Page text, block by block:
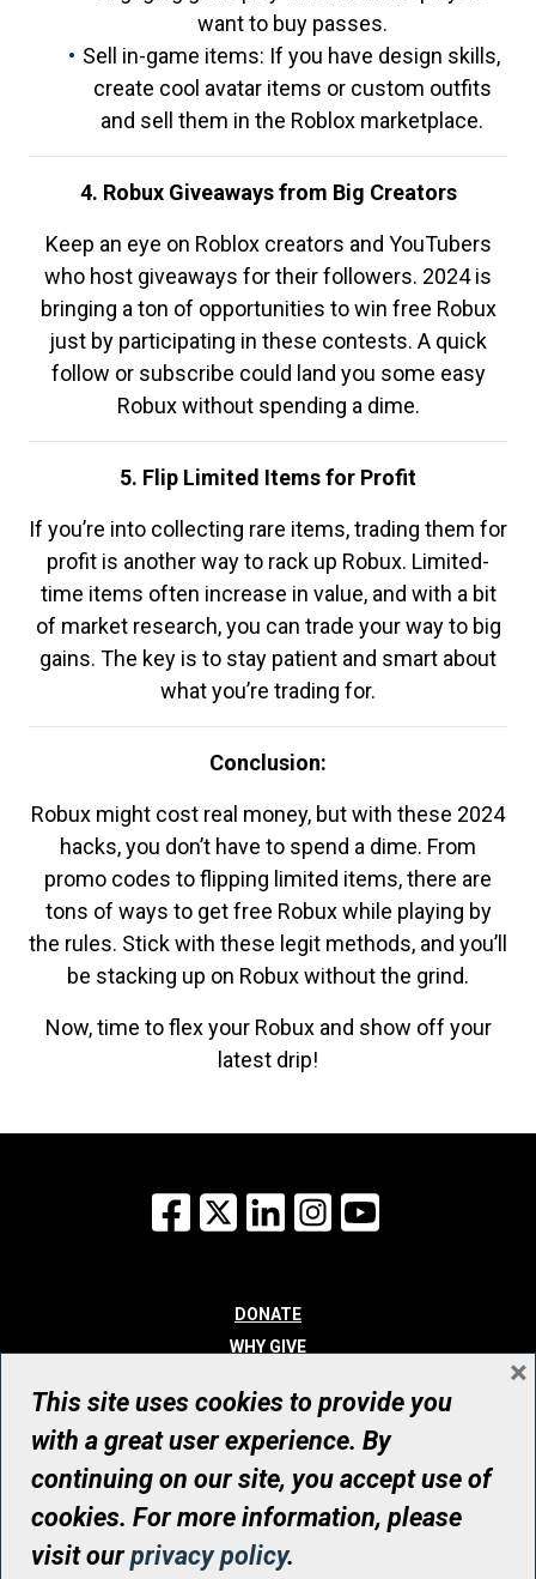
want to buy passes.
Sell in-game items: If you have design skills,
create cool avatar items or custom outfits
and sell them in the Roblox marketplace.
4. Robux Giveaways from Big Creators
Keep an eye on Roblox creators and YouTubers
who host giveaways for their followers. 2024 is
bringing a ton of opportunities to win free Robux
just by participating in these contests. A quick
follow or subscribe could land you some easy
Robux without spending a dime.
5. Flip Limited Items for Profit
If you’re into collecting rare items, trading them for
profit is another way to rack up Robux. Limited-
time items often increase in value, and with a bit
of market research, you can trade your way to big
gains. The key is to stay patient and smart about
what you’re trading for.
Conclusion:
Robux might cost real money, but with these 2024
hacks, you don’t have to spend a dime. From
promo codes to flipping limited items, there are
tons of ways to get free Robux while playing by
the rules. Stick with these legit methods, and you’ll
be stacking up on Robux without the grind.
Now, time to flex your Robux and show off your
latest drip!
Facebook
X LinkedInInstagram
DONATE
WHY GIVE
WHO WE ARE
CONTACT
© UHN Foundation, all rights reserved
Registered Canadian Charitable Organization Number: 12386 4068
RR0001
This site uses cookies to provide you
with a great user experience. By
continuing on our site, you accept use of
cookies. For more information, please
visit ourprivacy policy.
×